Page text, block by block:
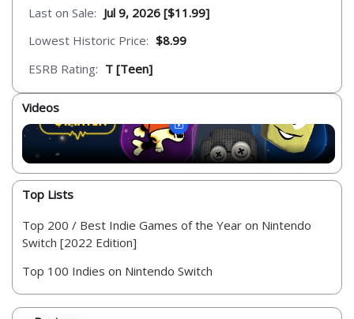
Last on Sale: Jul 9, 2026 [$11.99]
Lowest Historic Price: $8.99
ESRB Rating: T [Teen]
Videos
Top Lists
Top 200 / Best Indie Games of the Year on Nintendo
Switch [2022 Edition]
Top 100 Indies on Nintendo Switch